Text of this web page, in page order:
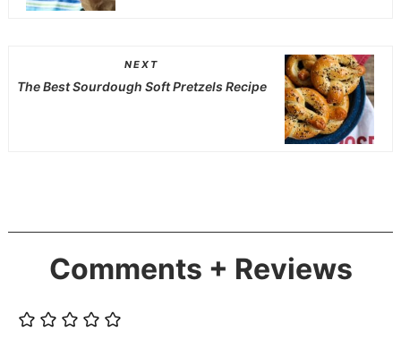
NEXT
The Best Sourdough Soft Pretzels Recipe
Comments + Reviews